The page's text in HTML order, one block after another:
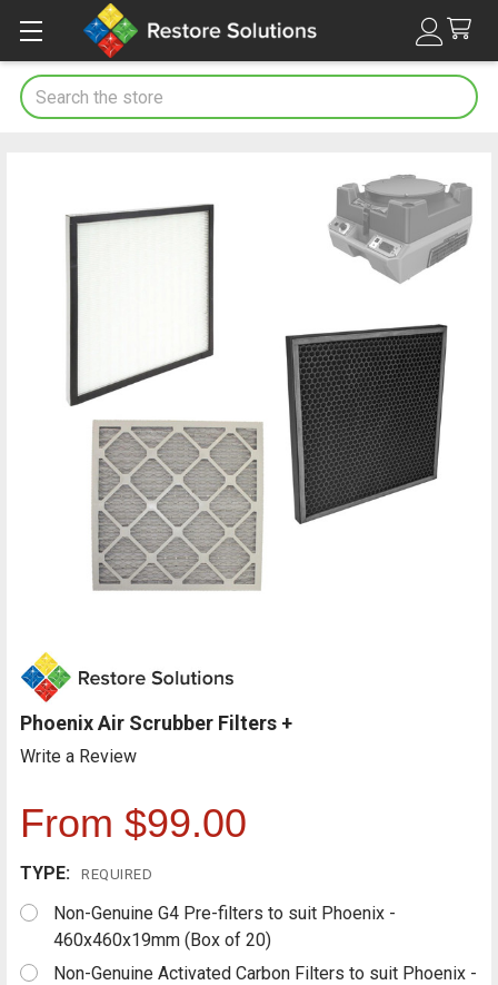
Search
Phoenix Air Scrubber Filters +
Write a Review
From $99.00
TYPE: REQUIRED
Non-Genuine G4 Pre-filters to suit Phoenix -
460x460x19mm (Box of 20)
Non-Genuine Activated Carbon Filters to suit Phoenix -